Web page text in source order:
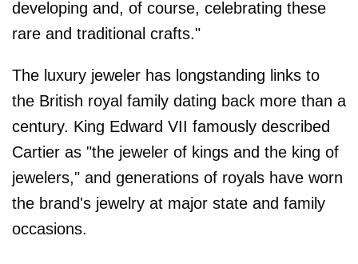
developing and, of course, celebrating these
rare and traditional crafts."
The luxury jeweler has longstanding links to
the British royal family dating back more than a
century. King Edward VII famously described
Cartier as "the jeweler of kings and the king of
jewelers," and generations of royals have worn
the brand's jewelry at major state and family
occasions.